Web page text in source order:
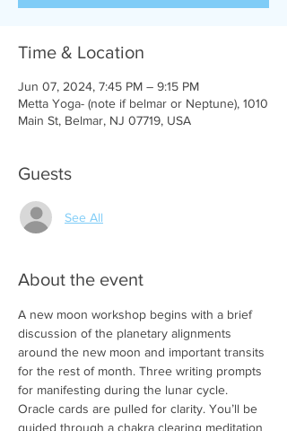
Time & Location
Jun 07, 2024, 7:45 PM – 9:15 PM
Metta Yoga- (note if belmar or Neptune), 1010
Main St, Belmar, NJ 07719, USA
Guests
See All
About the event
A new moon workshop begins with a brief
discussion of the planetary alignments
around the new moon and important transits
for the rest of month. Three writing prompts
for manifesting during the lunar cycle.
Oracle cards are pulled for clarity. You’ll be
guided through a chakra clearing meditation